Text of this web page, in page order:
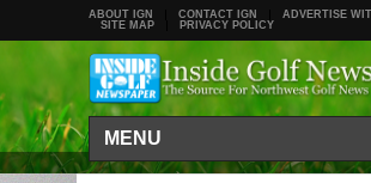
ABOUT IGN CONTACT IGN
ADVERTISE
SITE MAP
PRIVACY POLICY
MENU